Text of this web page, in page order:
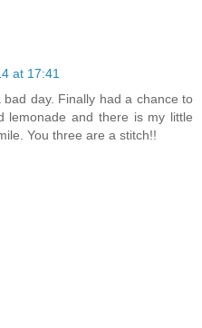
at 17:41
day. Finally had a chance to
lemonade and there is my little
You three are a stitch!!